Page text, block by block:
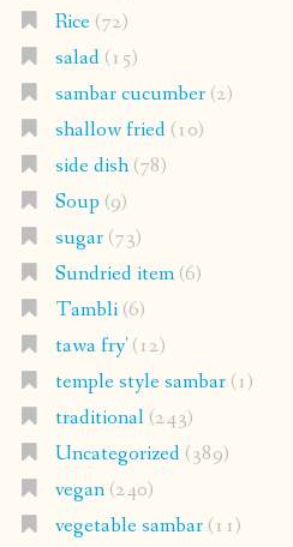
Rice(72)
salad(15)
sambar cucumber(2)
shallow fried(10)
side dish(78)
Soup (9)
sugar(73)
Sundried item(6)
Tambli(6)
tawa fry'(12)
temple style sambar(1)
traditional(243)
Uncategorized(389)
vegan(240)
vegetable sambar(11)